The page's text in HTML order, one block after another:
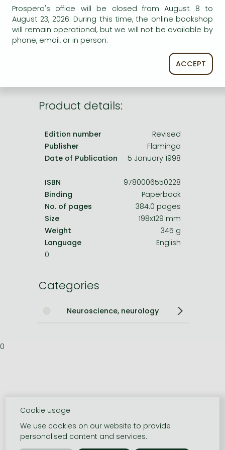
Frieren manga
Bleach manga
One-Punch Man manga
AVAILABILITY
Uncertain availability. Please turn to our customer
service.
Product details:
Edition number
Revised
Publisher
Flamingo
Date of Publication
5 January 1998
ISBN
9780006550228
Binding
Paperback
No. of pages
384.0 pages
Size
198x129 mm
Weight
345 g
Language
English
0
Categories
Neuroscience, neurology
0
Prospero's office will be closed from August 8 to
August 23, 2026. During this time, the online bookshop
will remain operational, but we will not be available by
phone, email, or in person.
ACCEPT
Cookie usage
We use cookies on our website to provide
personalised content and services.